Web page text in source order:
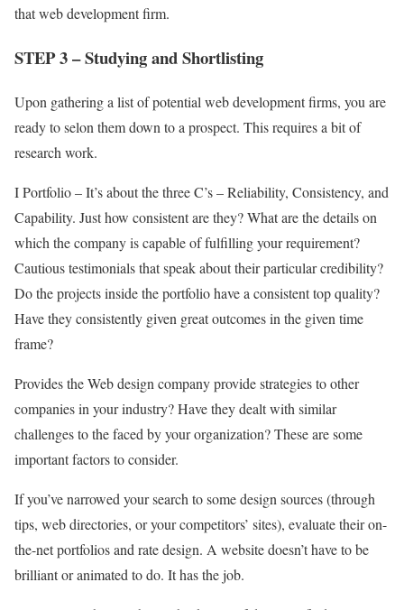
that web development firm.
STEP 3 – Studying and Shortlisting
Upon gathering a list of potential web development firms, you are
ready to selon them down to a prospect. This requires a bit of
research work.
I Portfolio – It’s about the three C’s – Reliability, Consistency, and
Capability. Just how consistent are they? What are the details on
which the company is capable of fulfilling your requirement?
Cautious testimonials that speak about their particular credibility?
Do the projects inside the portfolio have a consistent top quality?
Have they consistently given great outcomes in the given time
frame?
Provides the Web design company provide strategies to other
companies in your industry? Have they dealt with similar
challenges to the faced by your organization? These are some
important factors to consider.
If you’ve narrowed your search to some design sources (through
tips, web directories, or your competitors’ sites), evaluate their on-
the-net portfolios and rate design. A website doesn’t have to be
brilliant or animated to do. It has the job.